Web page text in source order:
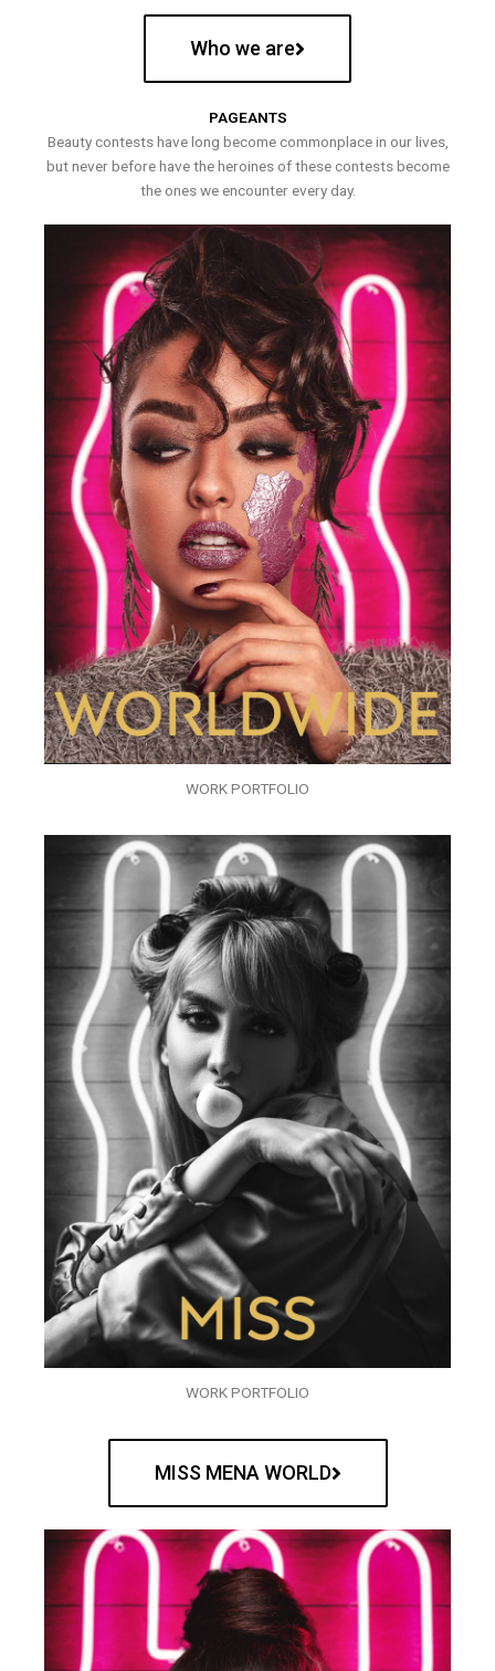
Who we are
PAGEANTS
Beauty contests have long become commonplace in our lives,
but never before have the heroines of these contests become
the ones we encounter every day.
WORK PORTFOLIO
WORK PORTFOLIO
MISS MENA WORLD